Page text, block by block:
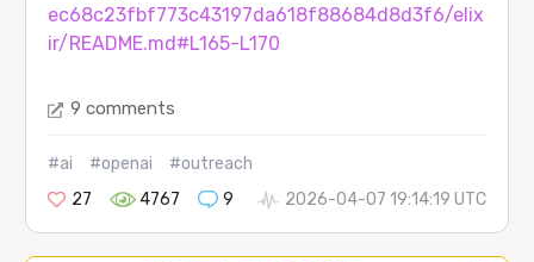
ec68c23fbf773c43197da618f88684d8d3f6/elix
ir/README.md#L165-L170
9 comments
#ai #openai
#outreach
27
4767 9 2026-04-07 19:14:19 UTC